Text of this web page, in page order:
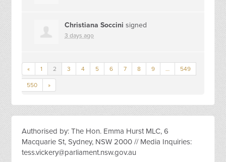
Christiana Soccini signed
3 days ago
« 1 2 3 4 5 6 7 8 9 … 549
550 »
Authorised by: The Hon. Emma Hurst MLC, 6
Macquarie St, Sydney, NSW 2000 // Media Inquiries:
tess.vickery@parliament.nsw.gov.au